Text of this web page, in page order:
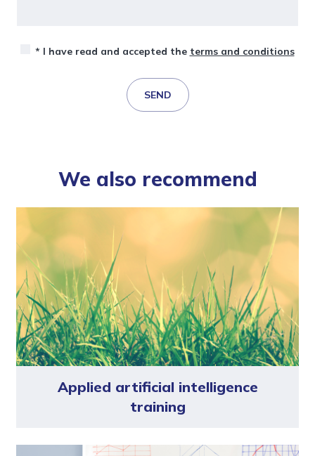
* I have read and accepted the terms and conditions
SEND
We also recommend
Applied artificial intelligence
training